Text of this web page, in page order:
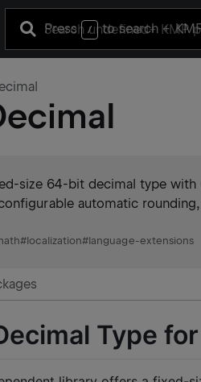
Press / to search+
size 64-bit decimal type
automatic
#localization#language-extensions
Type